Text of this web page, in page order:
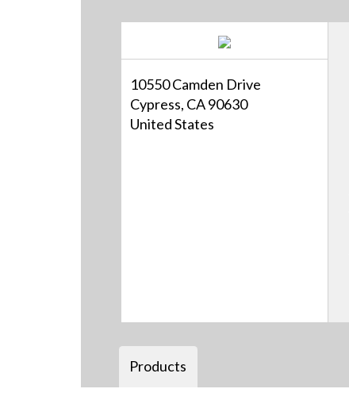
10550 Camden Drive
Cypress, CA 90630
United States
Products